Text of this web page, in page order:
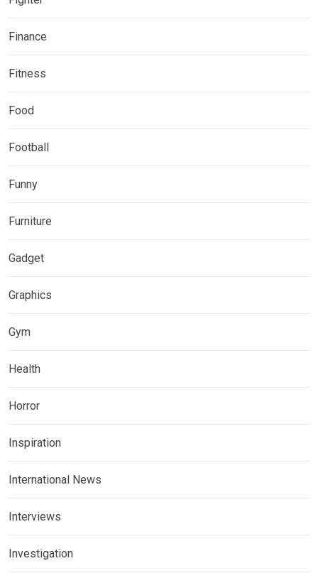
Finance
Fitness
Food
Football
Funny
Furniture
Gadget
Graphics
Gym
Health
Horror
Inspiration
International News
Interviews
Investigation